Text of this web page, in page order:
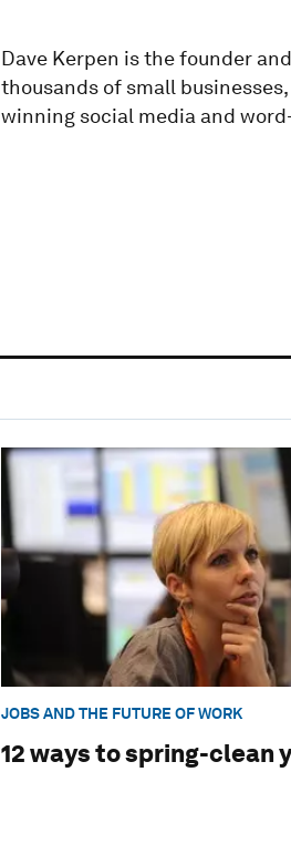
Dave Kerpen is the founder
thousands of small
winning social media and
JOBS AND THE FUTURE OF WORK
12 ways to spring-clean